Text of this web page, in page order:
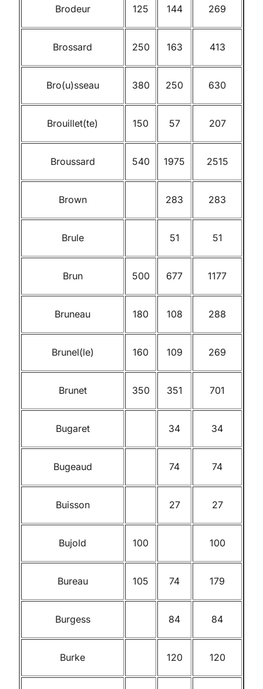
Brodeur 125 144 269
Brossard 250 163 413
Bro(u)sseau 380 250 630
Brouillet(te) 150 57 207
Broussard 540 1975 2515
Brown 283 283
Brule 51 51
Brun 500 677 1177
Bruneau 180 108 288
Brunel(le) 160 109 269
Brunet 350 351 701
Bugaret 34 34
Bugeaud 74 74
Buisson 27 27
Bujold 100 100
Bureau 105 74 179
Burgess 84 84
Burke 120 120